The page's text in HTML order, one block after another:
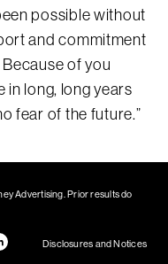
possible without
and commitment
of you
in long, long years
fear of the future.”
Advertising. Prior results do
Disclosures and Notices